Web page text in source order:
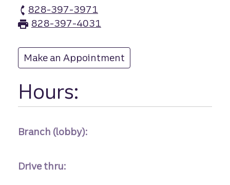
828-397-3971
Hildebran branch Phone
828-397-4031
Make an Appointment
Hours:
Branch (lobby):
Drive thru: